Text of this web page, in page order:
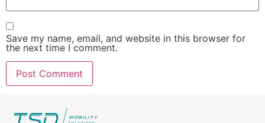
Save my name, email, and website in this browser for
the next time I comment.